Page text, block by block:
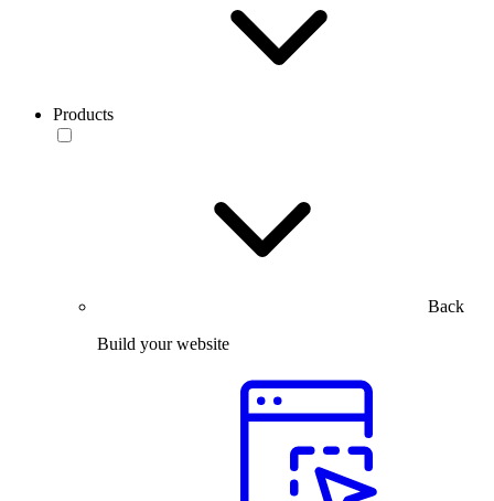
Products
Back
Build your website